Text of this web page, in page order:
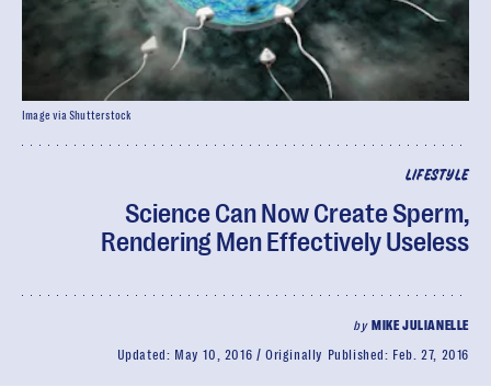
LIFESTYLE
Science Can Now Create Sperm,
Rendering Men Effectively Useless
by MIKE JULIANELLE
Updated: May 10, 2016 Originally Published: Feb. 27, 2016
Image via Shutterstock